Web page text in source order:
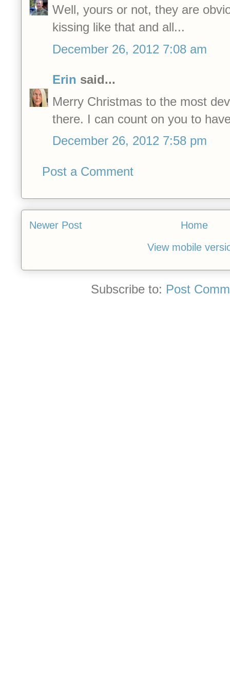
Well, yours or not, they are
kissing like that and all...
December 26, 2012 7:08 am
Erin said...
Merry Christmas to the most
there. I can count on you to
December 26, 2012 7:58 pm
Post a Comment
Newer Post
Home
View mobile
Subscribe to: Post